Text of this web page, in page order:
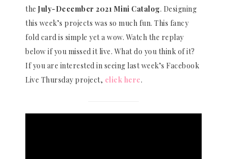
the July-December 2021 Mini Catalog. Designing
this week’s projects was so much fun. This fancy
fold card is simple yet a wow. Watch the replay
below if you missed it live. What do you think of it?
If you are interested in seeing last week’s Facebook
Live Thursday project, click here.